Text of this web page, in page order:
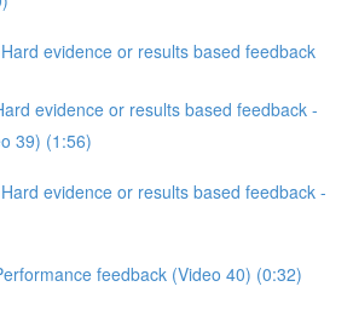
evidence or results based feedback
evidence or results based feedback -
39) (1:56)
evidence or results based feedback -
feedback (Video 40) (0:32)